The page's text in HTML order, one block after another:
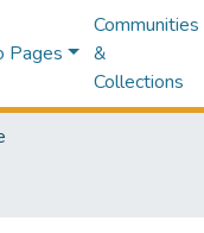
Pages
Communities
&
Collections